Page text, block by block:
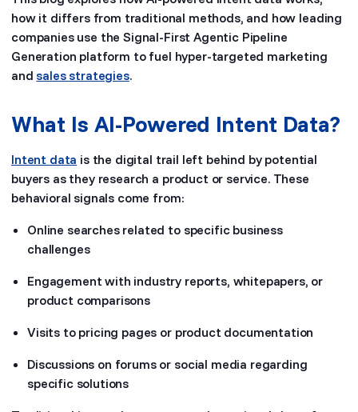
how it differs from traditional methods, and how leading
companies use the Signal-First Agentic Pipeline
Generation platform to fuel hyper-targeted marketing
and sales strategies.
What Is AI-Powered Intent Data?
Intent data is the digital trail left behind by potential
buyers as they research a product or service. These
behavioral signals come from:
Online searches related to specific business
challenges
Engagement with industry reports, whitepapers, or
product comparisons
Visits to pricing pages or product documentation
Discussions on forums or social media regarding
specific solutions